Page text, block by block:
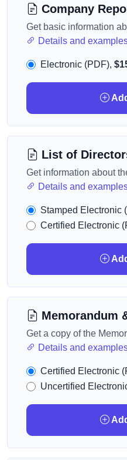
Company
Get basic information
Details and
Electronic (PDF),
List of
Get information about
Details and
Stamped Electronic
Certified Electronic
Memorandum
Get a copy of the
Details and
Certified Electronic
Uncertified